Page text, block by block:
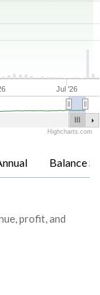
Jul '26
Highcharts.com
Balance
profit, and